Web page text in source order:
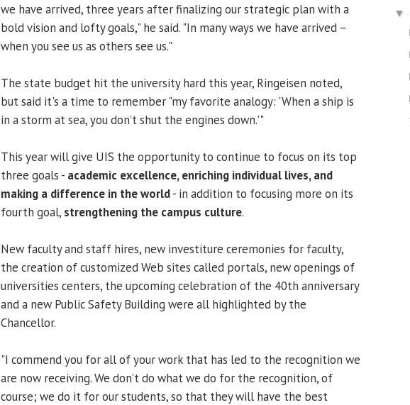
we have arrived, three years after finalizing our strategic plan with a
bold vision and lofty goals," he said. "In many ways we have arrived –
when you see us as others see us."
The state budget hit the university hard this year, Ringeisen noted,
but said it's a time to remember "my favorite analogy: 'When a ship is
in a storm at sea, you don’t shut the engines down.'"
This year will give UIS the opportunity to continue to focus on its top
three goals - academic excellence, enriching individual lives, and
making a difference in the world- in addition to focusing more on its
fourth goal, strengthening the campus culture.
New faculty and staff hires, new investiture ceremonies for faculty,
the creation of customized Web sites called portals, new openings of
universities centers, the upcoming celebration of the 40th anniversary
and a new Public Safety Building were all highlighted by the
Chancellor.
"I commend you for all of your work that has led to the recognition we
are now receiving. We don’t do what we do for the recognition, of
course; we do it for our students, so that they will have the best
▼